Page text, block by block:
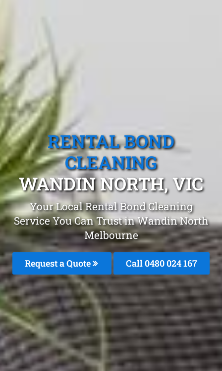
RENTAL BOND
CLEANING
WANDIN NORTH, VIC
Your Local Rental Bond Cleaning
Service You Can Trust in Wandin North
Melbourne
Request a Quote Call 0480 024 167